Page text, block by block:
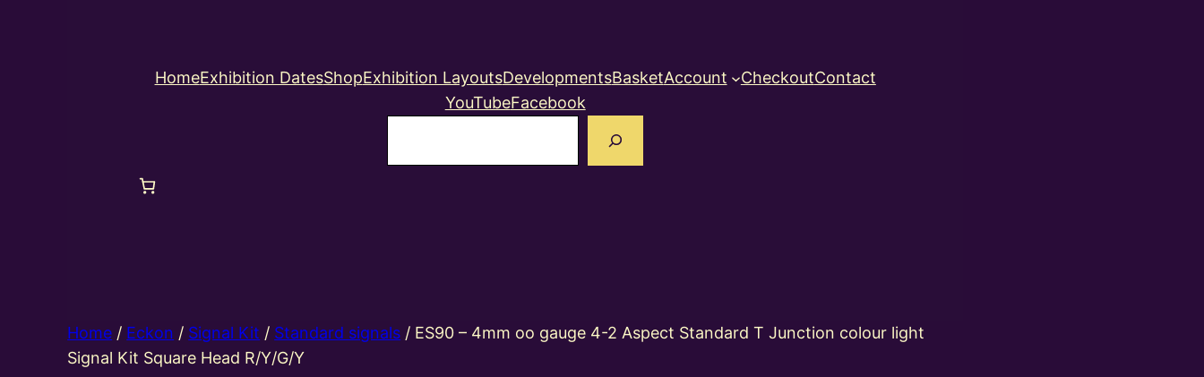
HomeExhibition DatesShopExhibition LayoutsDevelopmentsBasketAccount CheckoutContact
YouTubeFacebook
Home / Eckon / Signal Kit / Standard signals / ES90 – 4mm oo gauge 4-2 Aspect Standard T Junction colour light
Signal Kit Square Head R/Y/G/Y